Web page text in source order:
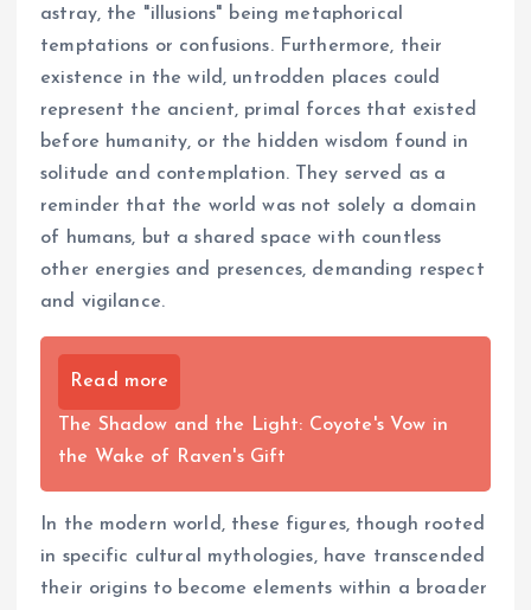
astray, the "illusions" being metaphorical
temptations or confusions. Furthermore, their
existence in the wild, untrodden places could
represent the ancient, primal forces that existed
before humanity, or the hidden wisdom found in
solitude and contemplation. They served as a
reminder that the world was not solely a domain
of humans, but a shared space with countless
other energies and presences, demanding respect
and vigilance.
Read more
The Shadow and the Light: Coyote's Vow in
the Wake of Raven's Gift
In the modern world, these figures, though rooted
in specific cultural mythologies, have transcended
their origins to become elements within a broader